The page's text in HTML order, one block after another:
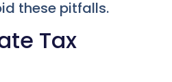
these pitfalls.
Tax